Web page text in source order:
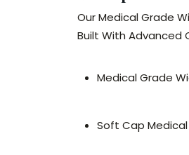
Our Medical Grade
Built With Advanced
Medical Grade
Soft Cap